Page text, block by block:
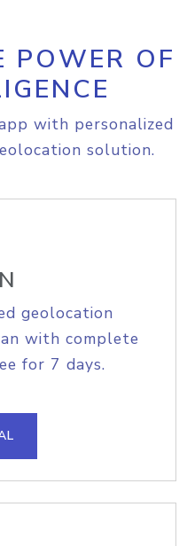
POWER OF
with personalized
solution.
geolocation
with complete
for 7 days.